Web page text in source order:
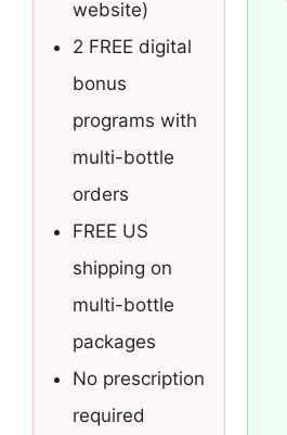
website)
2 FREE digital
bonus
programs with
multi-bottle
orders
FREE US
shipping on
multi-bottle
packages
No prescription
required